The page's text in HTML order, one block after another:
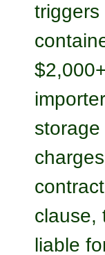
clause,
liable